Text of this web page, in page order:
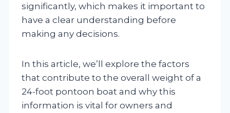
significantly, which makes it important to
have a clear understanding before
making any decisions.
In this article, we’ll explore the factors
that contribute to the overall weight of a
24-foot pontoon boat and why this
information is vital for owners and